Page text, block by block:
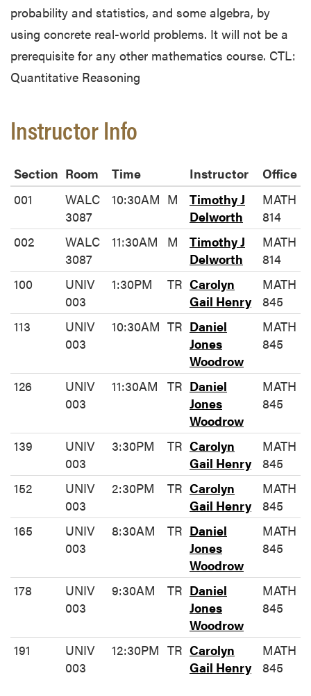
probability and statistics, and some algebra, by
using concrete real-world problems. It will not be a
prerequisite for any other mathematics course. CTL:
Quantitative Reasoning
Instructor Info
Section Room Time Instructor
Office
001
WALC
3087
10:30AM M
Timothy J
Delworth
MATH
814
002
WALC
3087
11:30AM M
Timothy J
Delworth
MATH
814
100
UNIV
003
1:30PM TR Carolyn
Gail Henry
MATH
845
113
UNIV
003
10:30AM TR Daniel
Jones
Woodrow
MATH
845
126
UNIV
003
11:30AM TR Daniel
Jones
Woodrow
MATH
845
139
UNIV
003
3:30PM TR Carolyn
Gail Henry
MATH
845
152
UNIV
003
2:30PM TR Carolyn
Gail Henry
MATH
845
165
UNIV
003
8:30AM TR Daniel
Jones
Woodrow
MATH
845
178
UNIV
003
9:30AM TR Daniel
Jones
Woodrow
MATH
845
191
UNIV
003
12:30PM TR Carolyn
Gail Henry
MATH
845